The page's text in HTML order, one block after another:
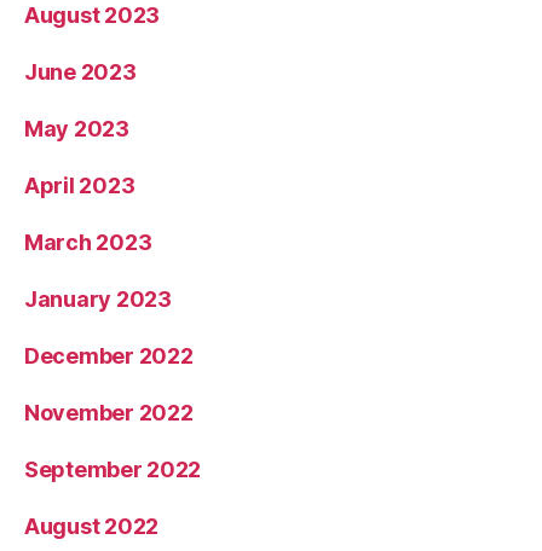
August 2023
June 2023
May 2023
April 2023
March 2023
January 2023
December 2022
November 2022
September 2022
August 2022